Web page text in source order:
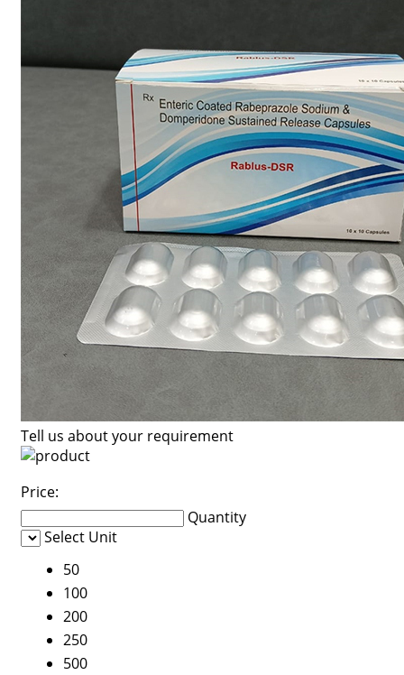
Tell us about your requirement
Price:
Quantity
Select Unit
50
100
200
250
500